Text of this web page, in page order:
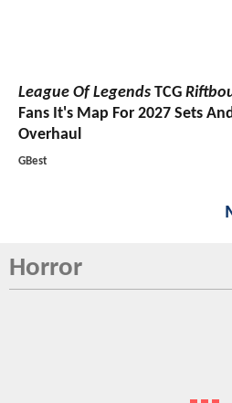
League Of Legends TCG
Fans It's Map For 2027 Sets
Overhaul
GBest
Horror